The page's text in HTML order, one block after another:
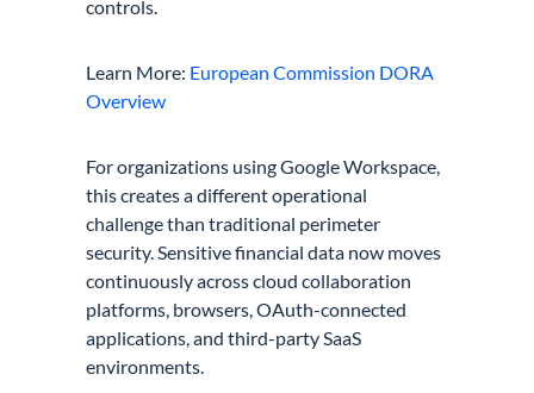
controls.
Learn More: European Commission DORA
Overview
For organizations using Google Workspace,
this creates a different operational
challenge than traditional perimeter
security. Sensitive financial data now moves
continuously across cloud collaboration
platforms, browsers, OAuth-connected
applications, and third-party SaaS
environments.